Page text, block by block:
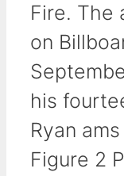
Fire. The
on
his
Ryan
Figure 2